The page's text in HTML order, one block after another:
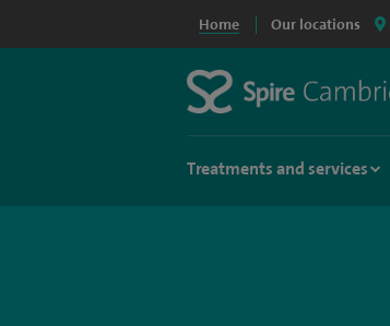
Home Our locations
Treatments and services